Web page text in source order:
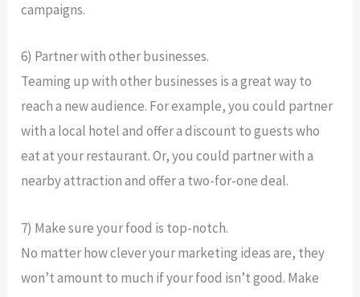
campaigns.
6) Partner with other businesses.
Teaming up with other businesses is a great way to
reach a new audience. For example, you could partner
with a local hotel and offer a discount to guests who
eat at your restaurant. Or, you could partner with a
nearby attraction and offer a two-for-one deal.
7) Make sure your food is top-notch.
No matter how clever your marketing ideas are, they
won’t amount to much if your food isn’t good. Make